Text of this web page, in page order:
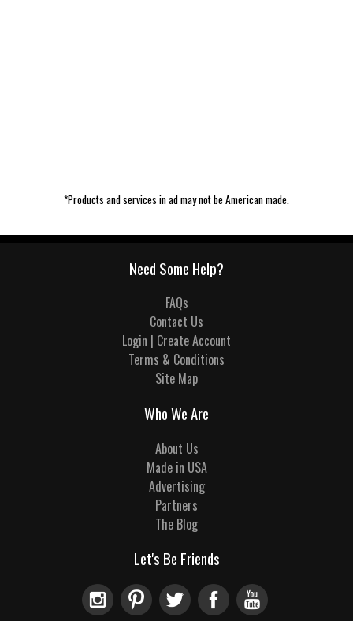
*Products and services in ad may not be American made.
Need Some Help?
FAQs
Contact Us
Login | Create Account
Terms & Conditions
Site Map
Who We Are
About Us
Made in USA
Advertising
Partners
The Blog
Let's Be Friends